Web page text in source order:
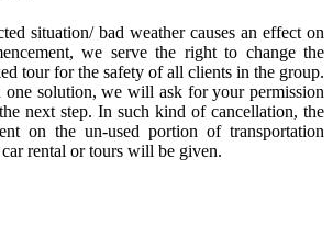
situation/ bad weather causes an effect on
we serve the right to change the
tour for the safety of all clients in the group.
one solution, we will ask for your permission
next step. In such kind of cancellation, the
on the un-used portion of transportation
rental or tours will be given.